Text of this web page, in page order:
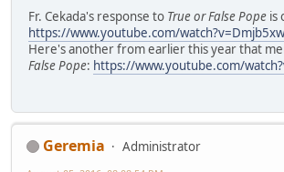
Fr. Cekada's response to True or False Pope is
https://www.youtube.com/
Here's another from earlier this year that
False Pope: https://www.youtube.com/
Geremia
Administrator